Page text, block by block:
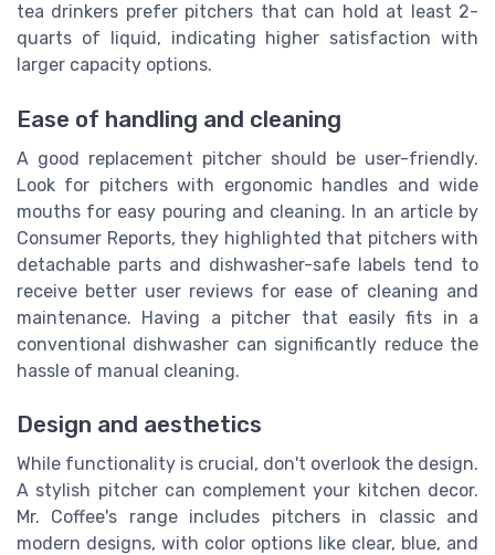
tea drinkers prefer pitchers that can hold at least 2-
quarts of liquid, indicating higher satisfaction with
larger capacity options.
Ease of handling and cleaning
A good replacement pitcher should be user-friendly.
Look for pitchers with ergonomic handles and wide
mouths for easy pouring and cleaning. In an article by
Consumer Reports, they highlighted that pitchers with
detachable parts and dishwasher-safe labels tend to
receive better user reviews for ease of cleaning and
maintenance. Having a pitcher that easily fits in a
conventional dishwasher can significantly reduce the
hassle of manual cleaning.
Design and aesthetics
While functionality is crucial, don't overlook the design.
A stylish pitcher can complement your kitchen decor.
Mr. Coffee's range includes pitchers in classic and
modern designs, with color options like clear, blue, and